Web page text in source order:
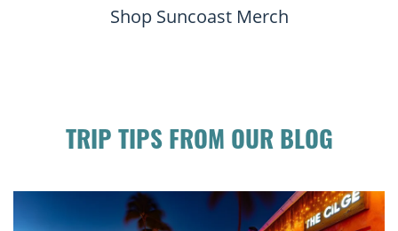
Shop Suncoast Merch
TRIP TIPS FROM OUR BLOG